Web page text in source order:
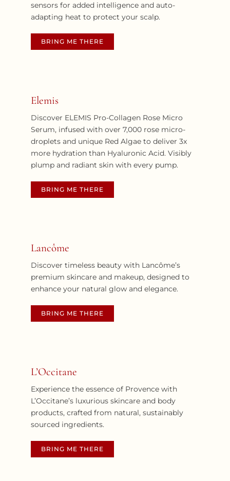
sensors for added intelligence and auto-
adapting heat to protect your scalp.
BRING ME THERE
Elemis
Discover ELEMIS Pro-Collagen Rose Micro
Serum, infused with over 7,000 rose micro-
droplets and unique Red Algae to deliver 3x
more hydration than Hyaluronic Acid. Visibly
plump and radiant skin with every pump.
BRING ME THERE
Lancôme
Discover timeless beauty with Lancôme’s
premium skincare and makeup, designed to
enhance your natural glow and elegance.
BRING ME THERE
L’Occitane
Experience the essence of Provence with
L’Occitane’s luxurious skincare and body
products, crafted from natural, sustainably
sourced ingredients.
BRING ME THERE